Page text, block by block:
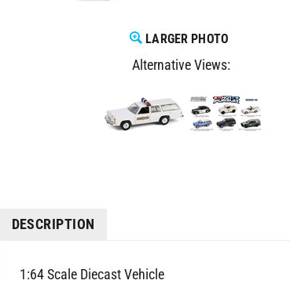
LARGER PHOTO
Alternative Views: